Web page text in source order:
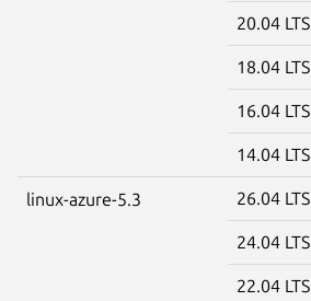
20.04 LTS
18.04 LTS
16.04 LTS
14.04 LTS
linux-azure-5.3 26.04 LTS
24.04 LTS
22.04 LTS